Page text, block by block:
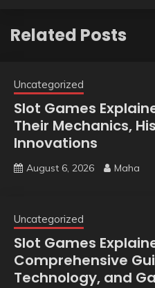
Related Posts
Uncategorized
Slot Games
Their Mechanics,
Innovations
August 6, 2026 Maha
Uncategorized
Slot Games
Comprehensive
Technology, and